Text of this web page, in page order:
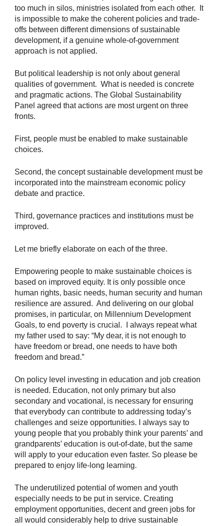
too much in silos, ministries isolated from each other. It
is impossible to make the coherent policies and trade-
offs between different dimensions of sustainable
development, if a genuine whole-of-government
approach is not applied.
But political leadership is not only about general
qualities of government. What is needed is concrete
and pragmatic actions. The Global Sustainability
Panel agreed that actions are most urgent on three
fronts.
First, people must be enabled to make sustainable
choices.
Second, the concept sustainable development must be
incorporated into the mainstream economic policy
debate and practice.
Third, governance practices and institutions must be
improved.
Let me briefly elaborate on each of the three.
Empowering people to make sustainable choices is
based on improved equity. It is only possible once
human rights, basic needs, human security and human
resilience are assured. And delivering on our global
promises, in particular, on Millennium Development
Goals, to end poverty is crucial. I always repeat what
my father used to say: “My dear, it is not enough to
have freedom or bread, one needs to have both
freedom and bread.”
On policy level investing in education and job creation
is needed. Education, not only primary but also
secondary and vocational, is necessary for ensuring
that everybody can contribute to addressing today’s
challenges and seize opportunities. I always say to
young people that you probably think your parents’ and
grandparents’ education is out-of-date, but the same
will apply to your education even faster. So please be
prepared to enjoy life-long learning.
The underutilized potential of women and youth
especially needs to be put in service. Creating
employment opportunities, decent and green jobs for
all would considerably help to drive sustainable